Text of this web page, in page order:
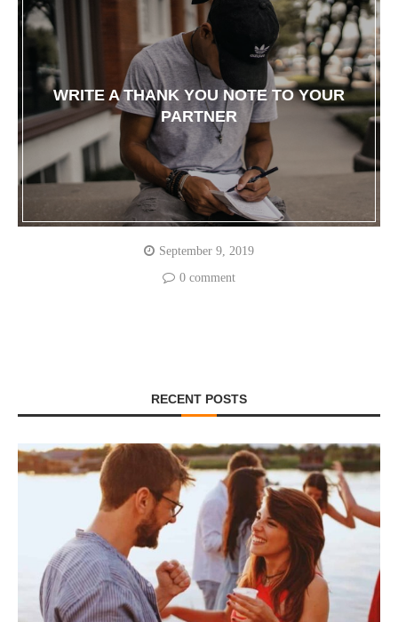
WRITE A THANK YOU NOTE TO YOUR
PARTNER
September 9, 2019
0 comment
RECENT POSTS